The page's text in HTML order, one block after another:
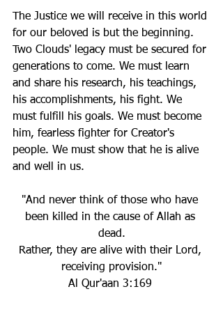
The Justice we will receive in this world
for our beloved is but the beginning.
Two Clouds' legacy must be secured for
generations to come. We must learn
and share his research, his teachings,
his accomplishments, his fight. We
must fulfill his goals. We must become
him, fearless fighter for Creator's
people. We must show that he is alive
and well in us.
"And never think of those who have
been killed in the cause of Allah as
dead.
Rather, they are alive with their Lord,
receiving provision."
Al Qur'aan 3:169